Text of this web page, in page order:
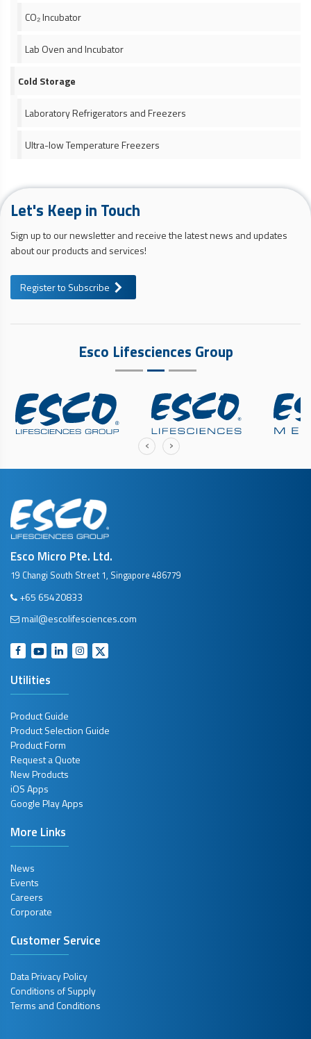
CO₂ Incubator
Lab Oven and Incubator
Cold Storage
Laboratory Refrigerators and Freezers
Ultra-low Temperature Freezers
Let's Keep in Touch
Sign up to our newsletter and receive the latest news and updates
about our products and services!
Register to Subscribe
Esco Lifesciences Group
‹ ›
Esco Micro Pte. Ltd.
19 Changi South Street 1, Singapore 486779
+65 65420833
mail@escolifesciences.com
Utilities
Product Guide
Product Selection Guide
Product Form
Request a Quote
New Products
iOS Apps
Google Play Apps
More Links
News
Events
Careers
Corporate
Customer Service
Data Privacy Policy
Conditions of Supply
Terms and Conditions